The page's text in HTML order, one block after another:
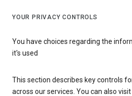
YOUR PRIVACY CONTROLS
You have choices regarding the
it's used
This section describes key controls
across our services. You can also